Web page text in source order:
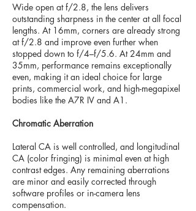
Wide open at f/2.8, the lens delivers
outstanding sharpness in the center at all focal
lengths. At 16mm, corners are already strong
at f/2.8 and improve even further when
stopped down to f/4–f/5.6. At 24mm and
35mm, performance remains exceptionally
even, making it an ideal choice for large
prints, commercial work, and high-megapixel
bodies like the A7R IV and A1.
Chromatic Aberration
Lateral CA is well controlled, and longitudinal
CA (color fringing) is minimal even at high
contrast edges. Any remaining aberrations
are minor and easily corrected through
software profiles or in-camera lens
compensation.